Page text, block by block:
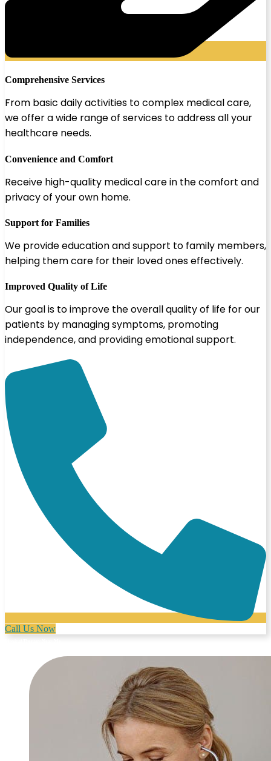
Comprehensive Services
From basic daily activities to complex medical care,
we offer a wide range of services to address all your
healthcare needs.
Convenience and Comfort
Receive high-quality medical care in the comfort and
privacy of your own home.
Support for Families
We provide education and support to family members,
helping them care for their loved ones effectively.
Improved Quality of Life
Our goal is to improve the overall quality of life for our
patients by managing symptoms, promoting
independence, and providing emotional support.
Call Us Now